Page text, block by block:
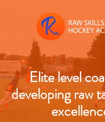
Elite level
developing raw